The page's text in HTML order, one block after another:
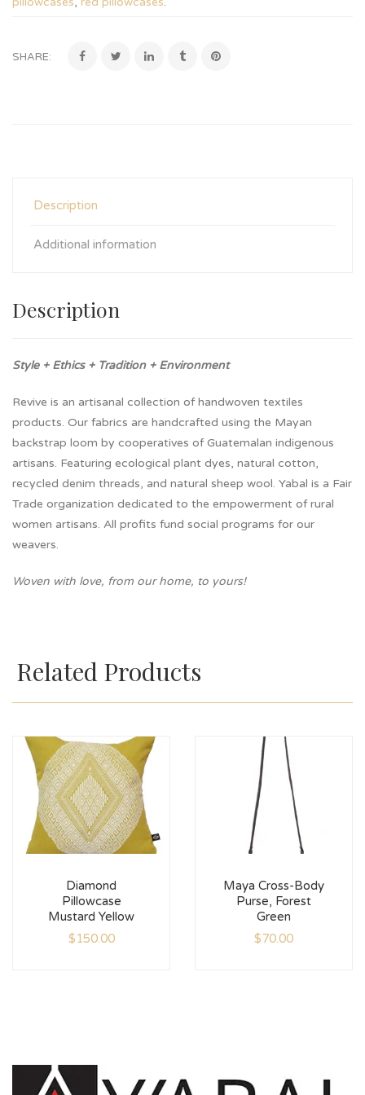
SHARE:
Description
Additional information
Description
Style + Ethics + Tradition + Environment
Revive is an artisanal collection of handwoven textiles
products. Our fabrics are handcrafted using the Mayan
backstrap loom by cooperatives of Guatemalan indigenous
artisans. Featuring ecological plant dyes, natural cotton,
recycled denim threads, and natural sheep wool. Yabal is a Fair
Trade organization dedicated to the empowerment of rural
women artisans. All profits fund social programs for our
weavers.
Woven with love, from our home, to yours!
Related Products
Diamond
Pillowcase
Mustard Yellow
$150.00
Maya Cross-Body
Purse, Forest
Green
$70.00